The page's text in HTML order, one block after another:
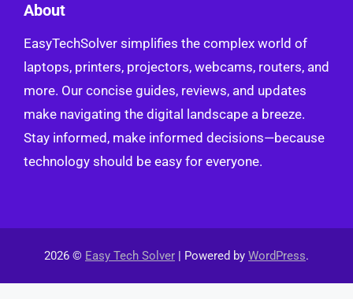
About
EasyTechSolver simplifies the complex world of
laptops, printers, projectors, webcams, routers, and
more. Our concise guides, reviews, and updates
make navigating the digital landscape a breeze.
Stay informed, make informed decisions—because
technology should be easy for everyone.
2026 © Easy Tech Solver | Powered by WordPress.